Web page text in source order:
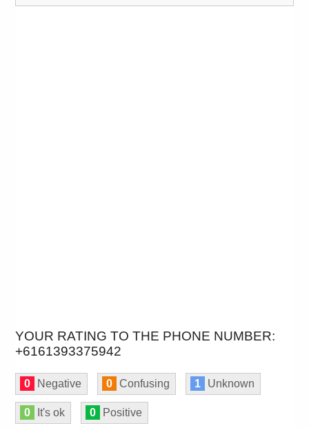
YOUR RATING TO THE PHONE NUMBER:
+6161393375942
0 Negative 0 Confusing 1 Unknown
0 It's ok 0 Positive